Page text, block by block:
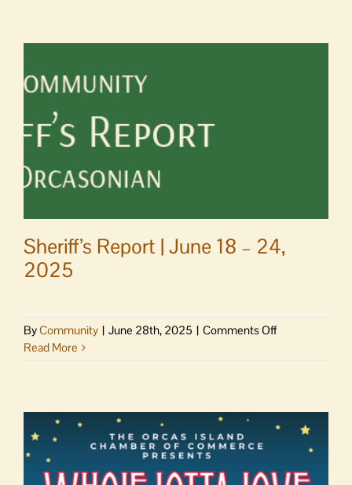
misses
Sheriff’s Report | June 18 – 24,
2025
ByCommunity | June 28th, 2025 | Comments Offon
18
–
2025
Read More